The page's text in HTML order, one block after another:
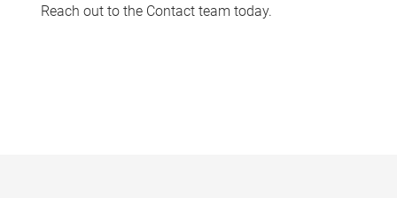
Reach out to the Contact team today.